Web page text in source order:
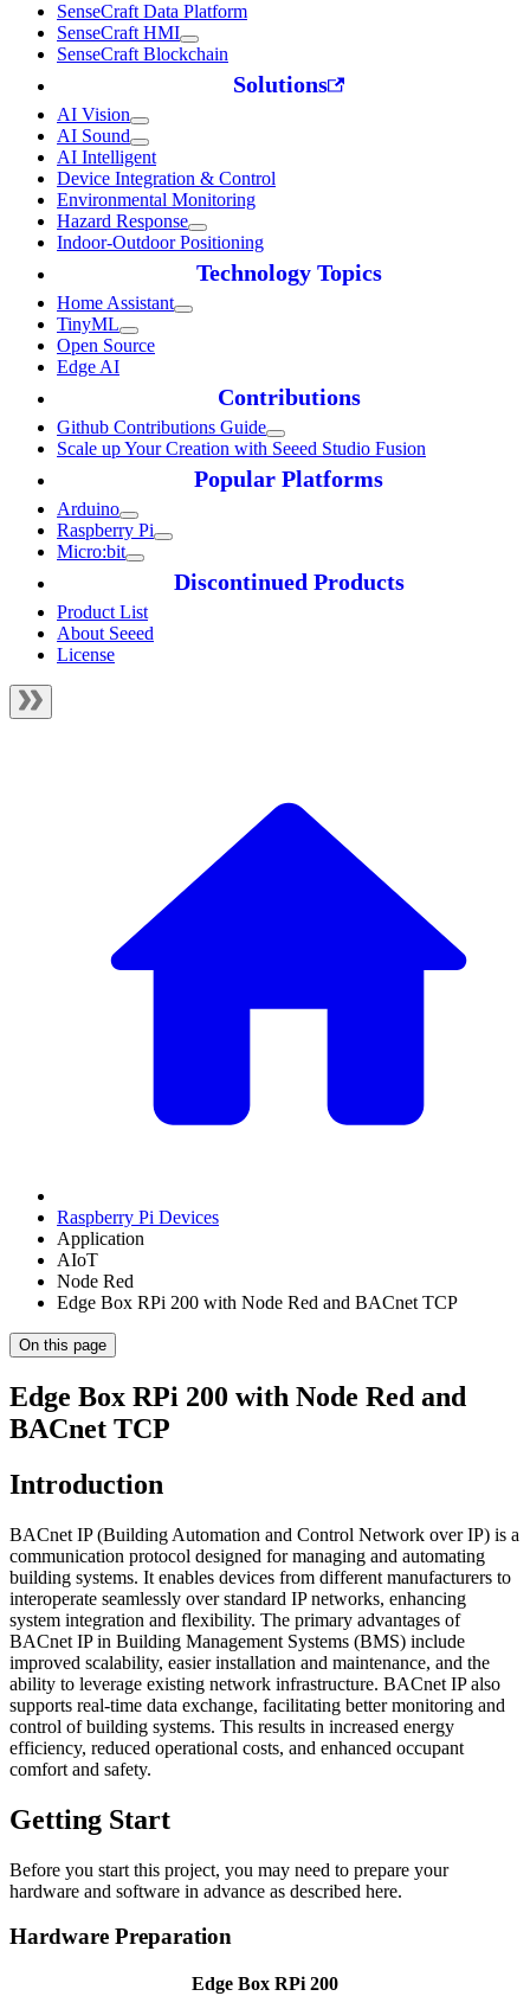
SenseCraft Data Platform
SenseCraft HMI
SenseCraft Blockchain
Solutions
AI Vision
AI Sound
AI Intelligent
Device Integration & Control
Environmental Monitoring
Hazard Response
Indoor-Outdoor Positioning
Technology Topics
Home Assistant
TinyML
Open Source
Edge AI
Contributions
Github Contributions Guide
Scale up Your Creation with Seeed Studio Fusion
Popular Platforms
Arduino
Raspberry Pi
Micro:bit
Discontinued Products
Product List
About Seeed
License
Raspberry Pi Devices
Application
AIoT
Node Red
Edge Box RPi 200 with Node Red and BACnet TCP
On this page
Edge Box RPi 200 with Node Red and
BACnet TCP
Introduction
BACnet IP (Building Automation and Control Network over IP) is a
communication protocol designed for managing and automating
building systems. It enables devices from different manufacturers to
interoperate seamlessly over standard IP networks, enhancing
system integration and flexibility. The primary advantages of
BACnet IP in Building Management Systems (BMS) include
improved scalability, easier installation and maintenance, and the
ability to leverage existing network infrastructure. BACnet IP also
supports real-time data exchange, facilitating better monitoring and
control of building systems. This results in increased energy
efficiency, reduced operational costs, and enhanced occupant
comfort and safety.
Getting Start
Before you start this project, you may need to prepare your
hardware and software in advance as described here.
Hardware Preparation
Edge Box RPi 200